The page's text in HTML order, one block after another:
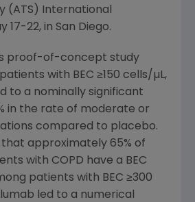
(ATS) International
17-22, in San Diego.
proof-of-concept study
with BEC ≥150 cells/µL,
to a nominally significant
in the rate of moderate or
compared to placebo.
that approximately 65% of
with COPD have a BEC
patients with BEC ≥300
led to a numerical